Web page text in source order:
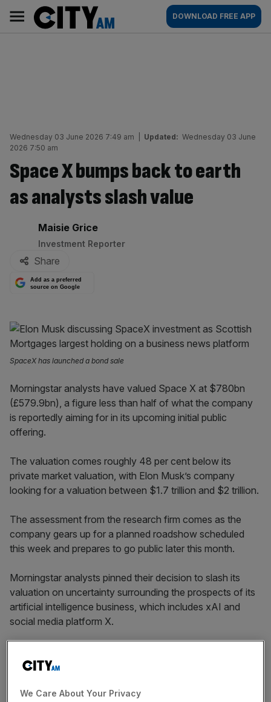
content
AM
Main
navigation
DOWNLOAD FREE APP
Wednesday 03 June 2026 7:49 am Updated: Wednesday 03 June
2026 7:50 am
Space X bumps back to earth
as analysts slash value
By:
Maisie Grice
Investment Reporter
Share
Add as a preferred
source on Google
SpaceX has launched a bond sale
Morningstar analysts have valued Space X at $780bn
(£579.9bn), a figure less than half of what the company
is reportedly aiming for in its upcoming initial public
offering.
The valuation comes roughly 48 per cent below its
private market valuation, with Elon Musk’s company
looking for a valuation between $1.7 trillion and $2 trillion.
The assessment from the research firm comes as the
company gears up for a planned roadshow scheduled
this week and prepares to go public later this month.
Morningstar analysts pinned their decision to slash its
valuation on uncertainty surrounding the prospects of its
artificial intelligence business, which includes xAI and
social media platform X.
They cited unclear economic models and fierce
decision, arguing its AI business “poses a material threat
We Care About Your Privacy